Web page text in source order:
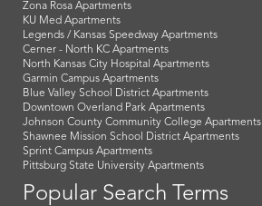
Zona Rosa Apartments
KU Med Apartments
Legends / Kansas Speedway Apartments
Cerner - North KC Apartments
North Kansas City Hospital Apartments
Garmin Campus Apartments
Blue Valley School District Apartments
Downtown Overland Park Apartments
Johnson County Community College Apartments
Shawnee Mission School District Apartments
Sprint Campus Apartments
Pittsburg State University Apartments
Popular Search Terms